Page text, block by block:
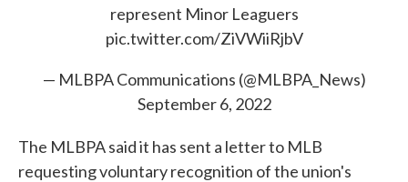
represent Minor Leaguers
pic.twitter.com/ZiVWiiRjbV
— MLBPA Communications (@MLBPA_News)
September 6, 2022
The MLBPA said it has sent a letter to MLB
requesting voluntary recognition of the union's